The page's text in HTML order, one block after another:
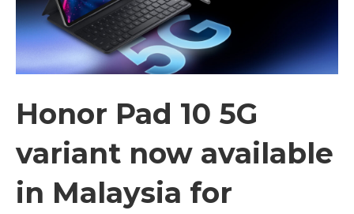
Honor Pad 10 5G
variant now available
in Malaysia for